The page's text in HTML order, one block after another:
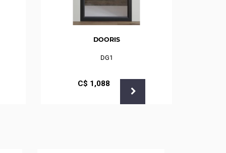
DOORIS
DG1
С$ 1,088